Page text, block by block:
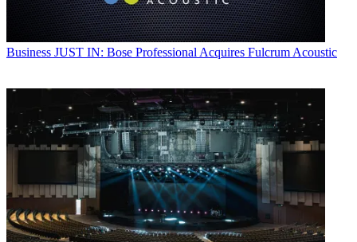
Business JUST IN: Bose Professional Acquires Fulcrum Acoustic